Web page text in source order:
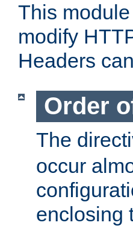
This
modify
Headers
Order
The
occur
enclosing